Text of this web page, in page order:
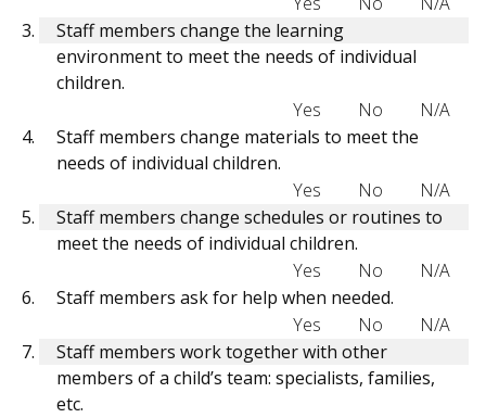
Staff members change the learning
environment to meet the needs of individual
children.
Yes
No
N/A
Staff members change materials to meet the
needs of individual children.
Yes
No
N/A
Staff members change schedules or routines to
meet the needs of individual children.
Yes
No
N/A
Staff members ask for help when needed.
Yes
No
N/A
Staff members work together with other
members of a child’s team: specialists, families,
etc.